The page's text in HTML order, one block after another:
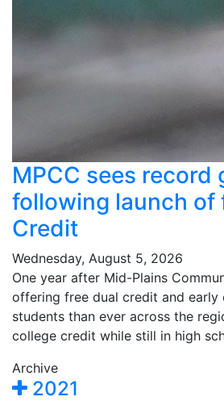
MPCC sees record
following launch of
Credit
Wednesday, August 5, 2026
One year after Mid-Plains
offering free dual credit and early
students than ever across the
college credit while still in high
Archive
2021